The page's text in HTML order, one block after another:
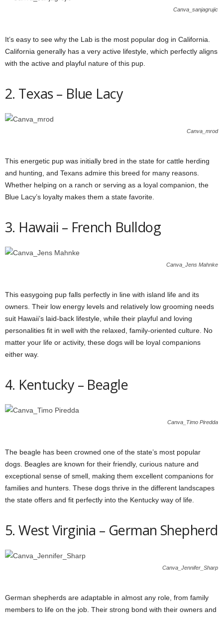
Canva_sanjagrujic
It’s easy to see why the Lab is the most popular dog in California.
California generally has a very active lifestyle, which perfectly aligns
with the active and playful nature of this pup.
2. Texas – Blue Lacy
Canva_mrod
This energetic pup was initially bred in the state for cattle herding
and hunting, and Texans admire this breed for many reasons.
Whether helping on a ranch or serving as a loyal companion, the
Blue Lacy’s loyalty makes them a state favorite.
3. Hawaii – French Bulldog
Canva_Jens Mahnke
This easygoing pup falls perfectly in line with island life and its
owners. Their low energy levels and relatively low grooming needs
suit Hawaii’s laid-back lifestyle, while their playful and loving
personalities fit in well with the relaxed, family-oriented culture. No
matter your life or activity, these dogs will be loyal companions
either way.
4. Kentucky – Beagle
Canva_Timo Piredda
The beagle has been crowned one of the state’s most popular
dogs. Beagles are known for their friendly, curious nature and
exceptional sense of smell, making them excellent companions for
families and hunters. These dogs thrive in the different landscapes
the state offers and fit perfectly into the Kentucky way of life.
5. West Virginia – German Shepherd
Canva_Jennifer_Sharp
German shepherds are adaptable in almost any role, from family
members to life on the job. Their strong bond with their owners and